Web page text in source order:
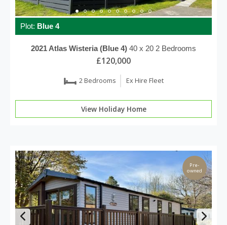
Plot: Blue 4
2021 Atlas Wisteria (Blue 4) 40 x 20 2 Bedrooms
£120,000
2 Bedrooms Ex Hire Fleet
View Holiday Home
Pre-
owned